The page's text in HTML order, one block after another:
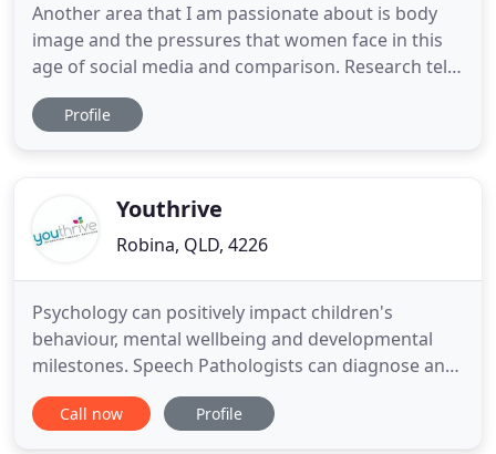
Another area that I am passionate about is body
image and the pressures that women face in this
age of social media and comparison. Research tells
us that having solid, fulfilling relationships is more
important than having more money or that perfect
Profile
Youthrive
Robina, QLD, 4226
Psychology can positively impact children's
behaviour, mental wellbeing and developmental
milestones. Speech Pathologists can diagnose and
treat difficulties related to speech, language and
communication. Occupational Therapists can help
Call now Profile